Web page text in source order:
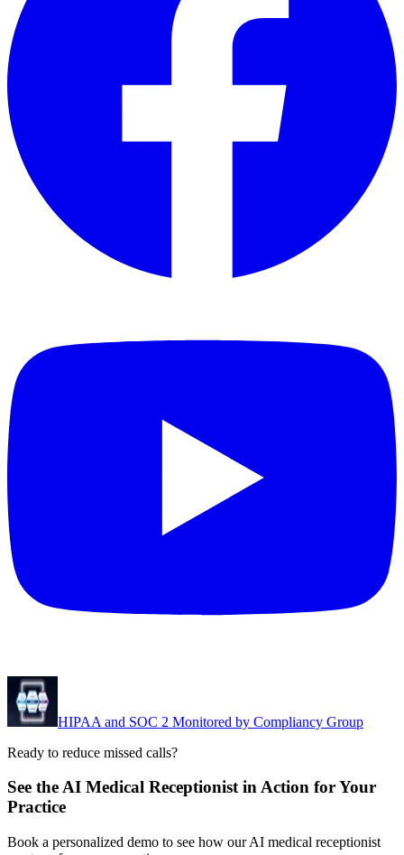
HIPAA and SOC 2 Monitored by Compliancy Group
Ready to reduce missed calls?
See the AI Medical Receptionist in Action for Your
Practice
Book a personalized demo to see how our AI medical receptionist